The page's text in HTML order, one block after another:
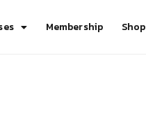
Membership Shop